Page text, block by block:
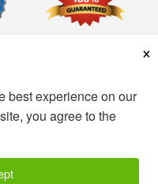
×
best experience on our
you agree to the
All Rights Reserved.